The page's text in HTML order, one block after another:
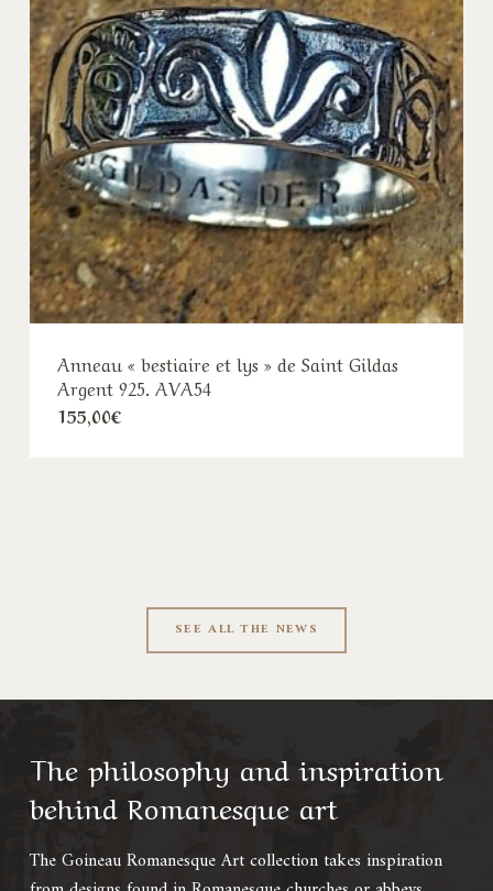
Bague d’Ambazac- argent 925 et or 18k-
Malachite-CPAU47-M
SEE ALL THE NEWS
The philosophy and inspiration
behind Romanesque art
The Goineau Romanesque Art collection takes inspiration